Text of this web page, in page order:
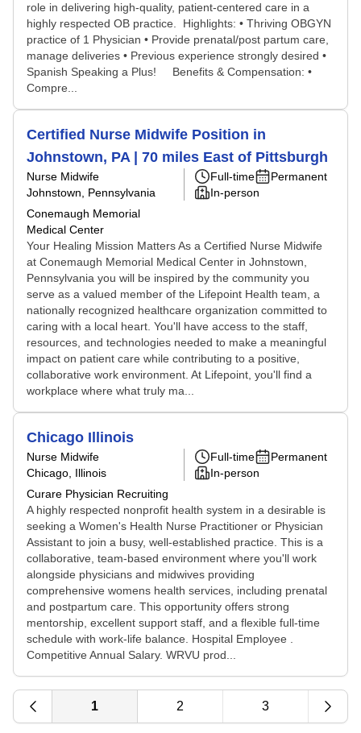
role in delivering high-quality, patient-centered care in a
highly respected OB practice. Highlights: • Thriving OBGYN
practice of 1 Physician • Provide prenatal/post partum care,
manage deliveries • Previous experience strongly desired •
Spanish Speaking a Plus! Benefits & Compensation: •
Compre...
Certified Nurse Midwife Position in
Johnstown, PA | 70 miles East of Pittsburgh
Nurse Midwife
Johnstown, Pennsylvania
Conemaugh Memorial
Medical Center
Full-time
Permanent
In-person
Your Healing Mission Matters As a Certified Nurse Midwife
at Conemaugh Memorial Medical Center in Johnstown,
Pennsylvania you will be inspired by the community you
serve as a valued member of the Lifepoint Health team, a
nationally recognized healthcare organization committed to
caring with a local heart. You'll have access to the staff,
resources, and technologies needed to make a meaningful
impact on patient care while contributing to a positive,
collaborative work environment. At Lifepoint, you'll find a
workplace where what truly ma...
Chicago Illinois
Nurse Midwife
Chicago, Illinois
Curare Physician Recruiting
Full-time
Permanent
In-person
A highly respected nonprofit health system in a desirable is
seeking a Women's Health Nurse Practitioner or Physician
Assistant to join a busy, well-established practice. This is a
collaborative, team-based environment where you'll work
alongside physicians and midwives providing
comprehensive womens health services, including prenatal
and postpartum care. This opportunity offers strong
mentorship, excellent support staff, and a flexible full-time
schedule with work-life balance. Hospital Employee .
Competitive Annual Salary. WRVU prod...
1 2 3